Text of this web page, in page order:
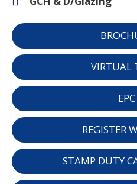
VIRTUAL
EPC
REGISTER
STAMP DUTY